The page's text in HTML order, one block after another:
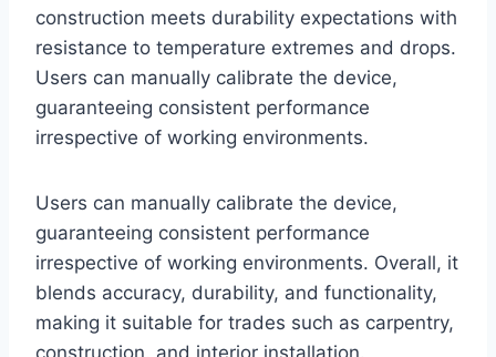
construction meets durability expectations with
resistance to temperature extremes and drops.
Users can manually calibrate the device,
guaranteeing consistent performance
irrespective of working environments.
Users can manually calibrate the device,
guaranteeing consistent performance
irrespective of working environments. Overall, it
blends accuracy, durability, and functionality,
making it suitable for trades such as carpentry,
construction, and interior installation.